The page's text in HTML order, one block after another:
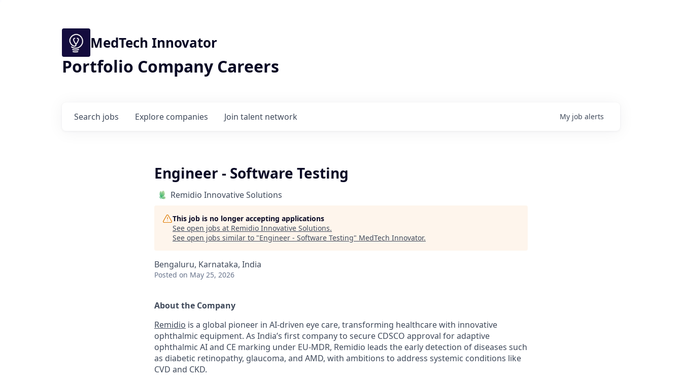
MedTech Innovator
Portfolio Company Careers
Search jobs Explore companies Join talent network My job alerts
Engineer - Software Testing
Remidio Innovative Solutions
This job is no longer accepting applications
See open jobs at Remidio Innovative Solutions.
See open jobs similar to "Engineer - Software Testing" MedTech Innovator.
Bengaluru, Karnataka, India
Posted on May 25, 2026
About the Company
Remidio is a global pioneer in AI-driven eye care, transforming healthcare with innovative
ophthalmic equipment. As India’s first company to secure CDSCO approval for adaptive
ophthalmic AI and CE marking under EU-MDR, Remidio leads the early detection of diseases such
as diabetic retinopathy, glaucoma, and AMD, with ambitions to address systemic conditions like
CVD and CKD.